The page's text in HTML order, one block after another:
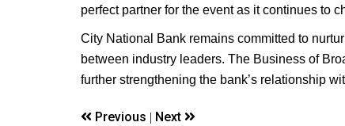
perfect partner for the event as it continues to
City National Bank remains committed to
between industry leaders. The Business of
further strengthening the bank’s relationship
Previous | Next